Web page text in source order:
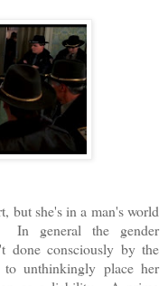
but she's in a man's world
general the gender
done consciously by the
to unthinkingly place her